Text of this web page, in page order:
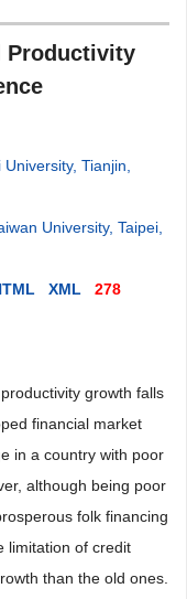
Productivity
Tianjin,
University, Taipei,
XML
278
growth falls
financial market
in a country with poor
although being poor
folk financing
limitation of credit
than the old ones.